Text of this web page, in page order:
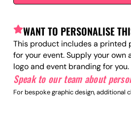
WANT TO PERSONALISE
This product includes a printed
for your event. Supply your own
logo and event branding for you.
Speak to our team about
For bespoke graphic design, additional